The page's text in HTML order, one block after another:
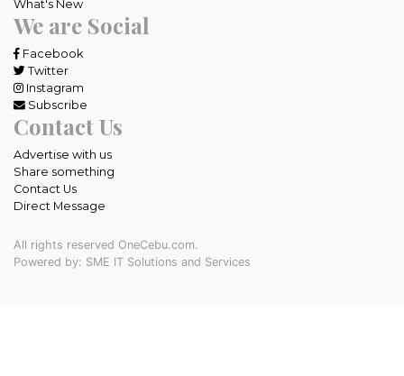
What's New
We are Social
Facebook
Twitter
Instagram
Subscribe
Contact Us
Advertise with us
Share something
Contact Us
Direct Message
All rights reserved OneCebu.com.
Powered by: SME IT Solutions and Services